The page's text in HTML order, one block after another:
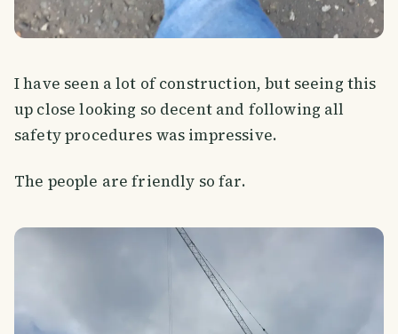
I have seen a lot of construction, but seeing this
up close looking so decent and following all
safety procedures was impressive.
The people are friendly so far.